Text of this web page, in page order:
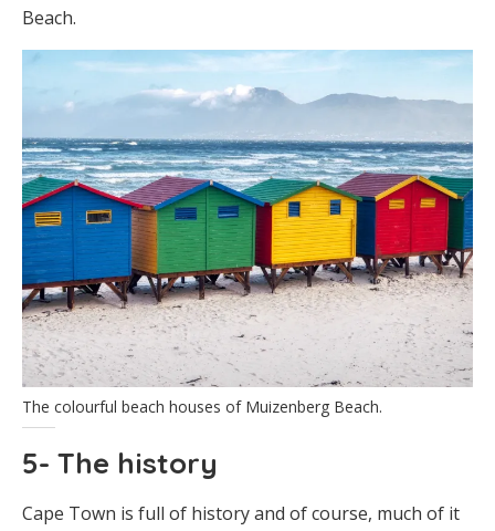
Beach.
The colourful beach houses of Muizenberg Beach.
5- The history
Cape Town is full of history and of course, much of it